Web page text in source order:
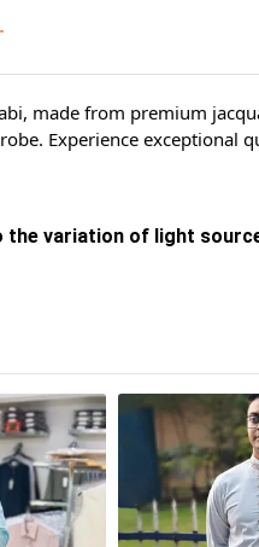
made from premium
Experience exceptional
variation of light